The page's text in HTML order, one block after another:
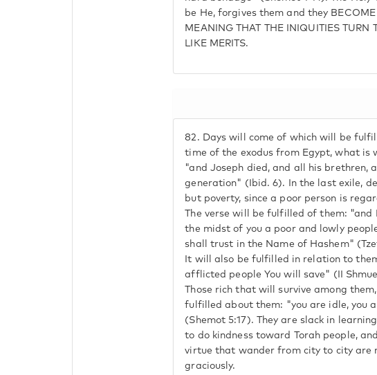
be He, forgives them and they
MEANING THAT THE INIQUITIES TURN
LIKE MERITS.
82. Days will come of which will be
time of the exodus from Egypt, what is
"and Joseph died, and all his brethren,
generation" (Ibid. 6). In the last exile,
but poverty, since a poor person is
The verse will be fulfilled of them: "and
the midst of you a poor and lowly
shall trust in the Name of Hashem"
It will also be fulfilled in relation to
afflicted people You will save" (II
Those rich that will survive among
fulfilled about them: "you are idle, you
(Shemot 5:17). They are slack in
to do kindness toward Torah people,
virtue that wander from city to city are
graciously.